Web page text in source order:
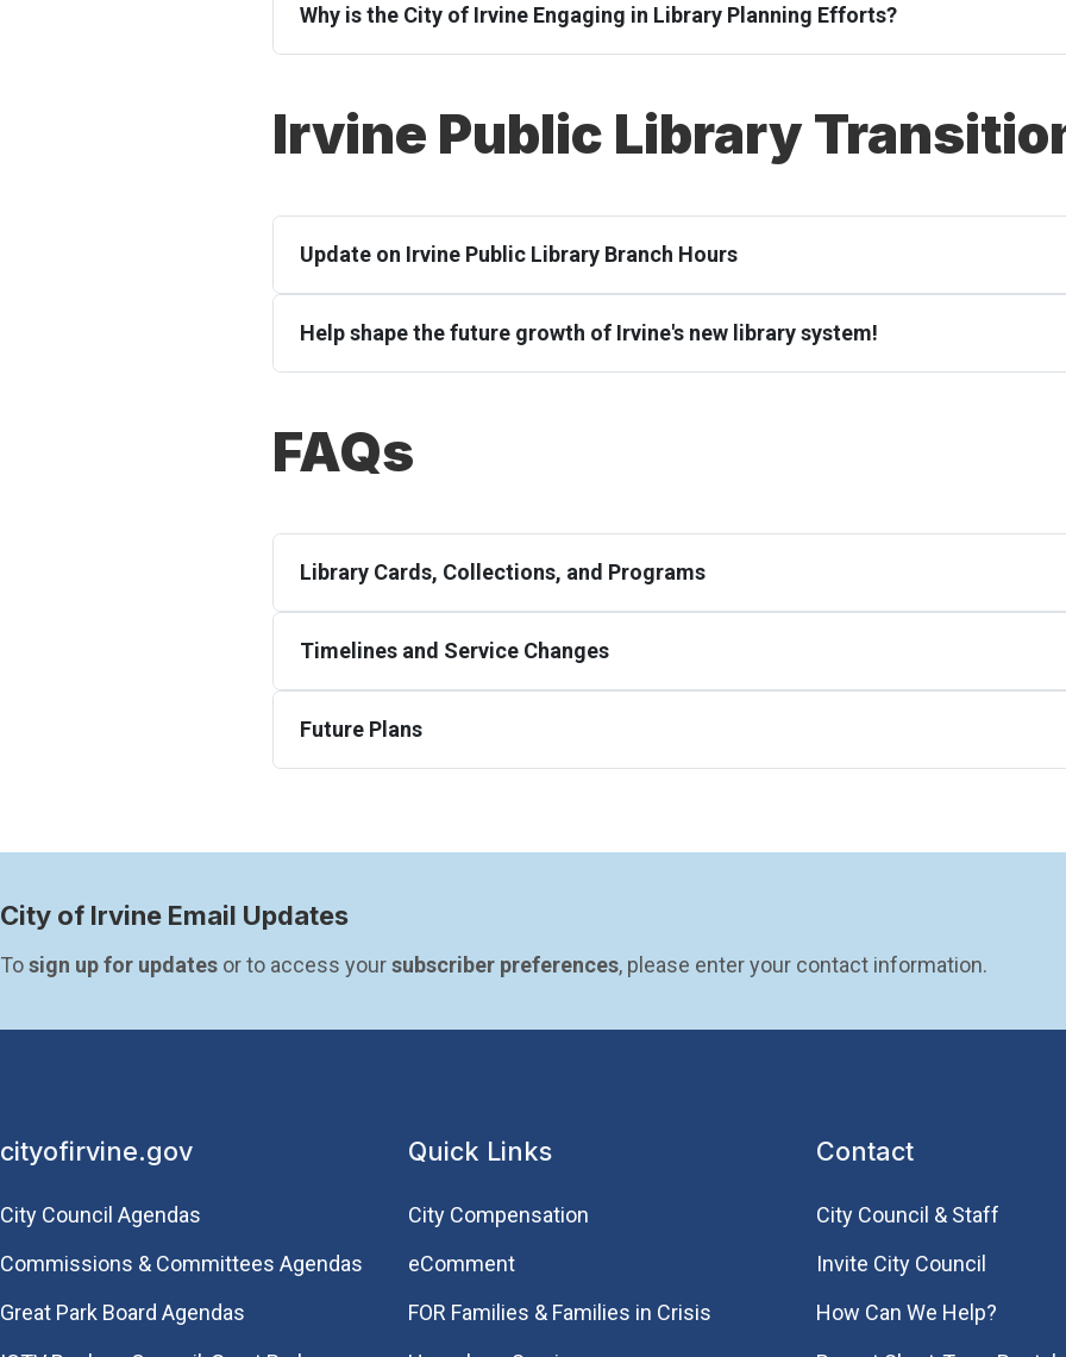
Why is the City of Irvine Engaging in Library Planning Efforts?
Irvine Public Library
Update on Irvine Public Library Branch Hours
Help shape the future growth of Irvine's new library system!
FAQs
Library Cards, Collections, and Programs
Timelines and Service Changes
Future Plans
City of Irvine Email Updates
To sign up for updates or to access your subscriber preferences, please enter your contact information.
cityofirvine.gov
City Council Agendas
Commissions & Committees Agendas
Great Park Board Agendas
Quick Links
City Compensation
eComment
FOR Families & Families in Crisis
Contact
City Council & Staff
Invite City Council
How Can We Help?